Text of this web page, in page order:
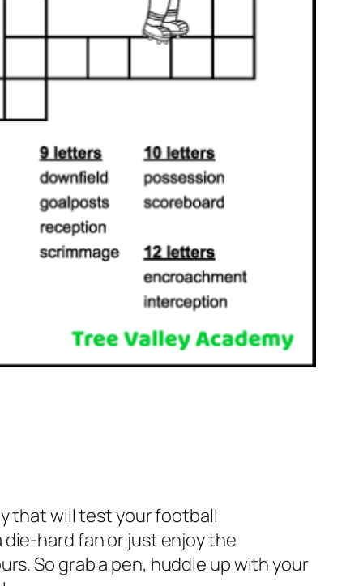
that will test your football
hard fan or just enjoy the
So grab a pen, huddle up with your